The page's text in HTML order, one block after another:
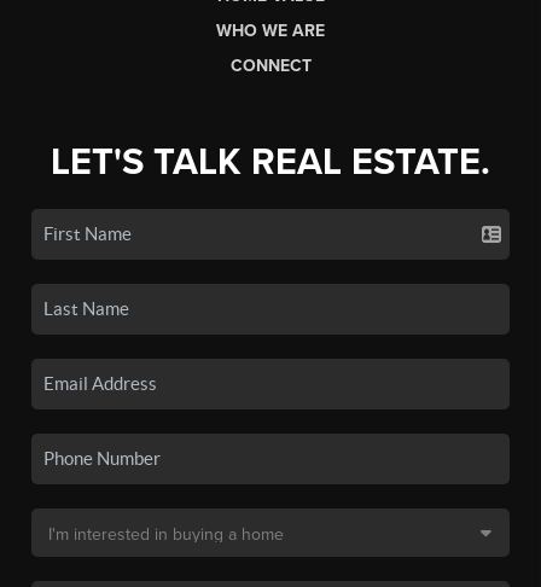
WHO WE ARE
CONNECT
LET'S TALK REAL ESTATE.